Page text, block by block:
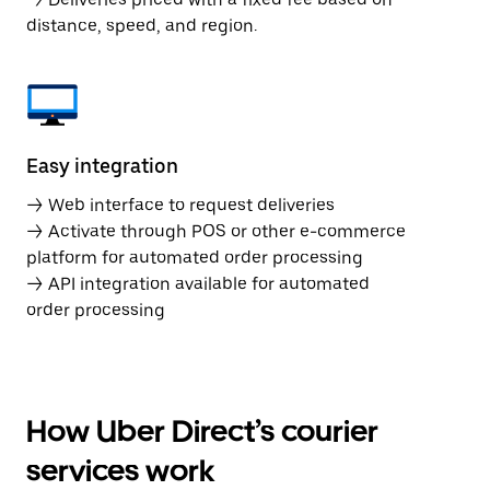
distance, speed, and region.
Easy integration
→ Web interface to request deliveries
→ Activate through POS or other e-commerce
platform for automated order processing
→ API integration available for automated
order processing
How Uber Direct’s courier
services work